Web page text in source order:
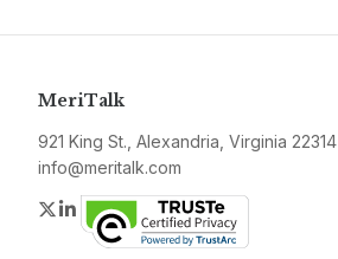
MeriTalk
921 King St., Alexandria, Virginia 22314
info@meritalk.com
Twitter
LinkedIn